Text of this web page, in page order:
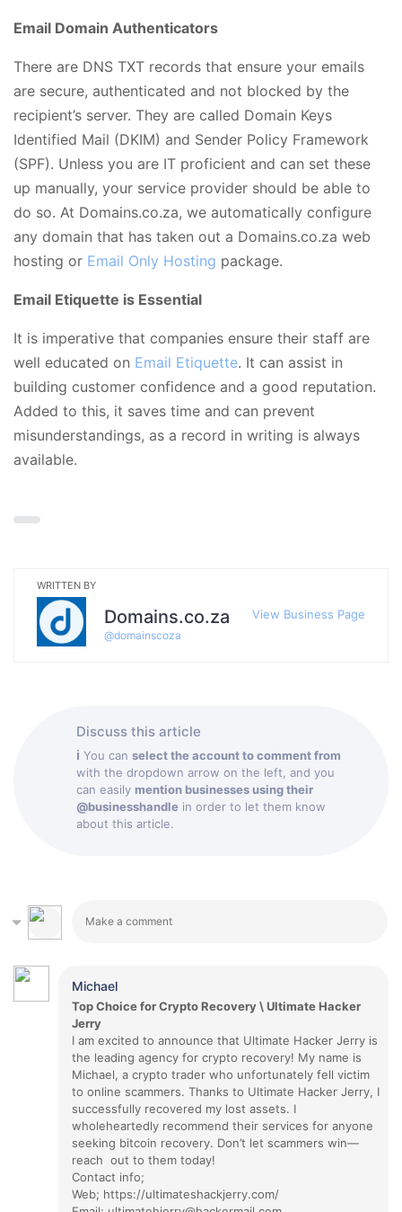
Email Domain Authenticators
There are DNS TXT records that ensure your emails
are secure, authenticated and not blocked by the
recipient’s server. They are called Domain Keys
Identified Mail (DKIM) and Sender Policy Framework
(SPF). Unless you are IT proficient and can set these
up manually, your service provider should be able to
do so. At Domains.co.za, we automatically configure
any domain that has taken out a Domains.co.za web
hosting or Email Only Hosting package.
Email Etiquette is Essential
It is imperative that companies ensure their staff are
well educated on Email Etiquette. It can assist in
building customer confidence and a good reputation.
Added to this, it saves time and can prevent
misunderstandings, as a record in writing is always
available.
WRITTEN BY
Domains.co.za
@domainscoza
View Business Page
Discuss this article
ℹ You can select the account to comment from
with the dropdown arrow on the left, and you
can easily mention businesses using their
@businesshandle in order to let them know
about this article.
Michael
Top Choice for Crypto Recovery \ Ultimate Hacker
Jerry
I am excited to announce that Ultimate Hacker Jerry is
the leading agency for crypto recovery! My name is
Michael, a crypto trader who unfortunately fell victim
to online scammers. Thanks to Ultimate Hacker Jerry, I
successfully recovered my lost assets. I
wholeheartedly recommend their services for anyone
seeking bitcoin recovery. Don’t let scammers win—
reach out to them today!
Contact info;
Web; https://ultimateshackjerry.com/